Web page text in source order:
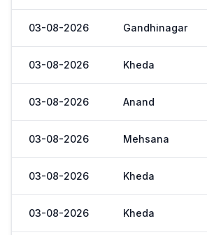
03-08-2026 Gandhinagar
03-08-2026 Kheda
03-08-2026 Anand
03-08-2026 Mehsana
03-08-2026 Kheda
03-08-2026 Kheda